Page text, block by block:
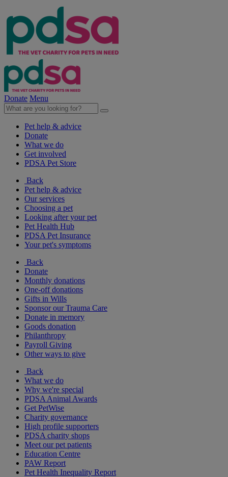
Donate Menu
Pet help & advice
Donate
What we do
Get involved
PDSA Pet Store
Back
Pet help & advice
Our services
Choosing a pet
Looking after your pet
Pet Health Hub
PDSA Pet Insurance
Your pet's symptoms
Back
Donate
Monthly donations
One-off donations
Gifts in Wills
Sponsor our Trauma Care
Donate in memory
Goods donation
Philanthropy
Payroll Giving
Other ways to give
Back
What we do
Why we're special
PDSA Animal Awards
Get PetWise
Charity governance
High profile supporters
PDSA charity shops
Meet our pet patients
Education Centre
PAW Report
Pet Health Inequality Report